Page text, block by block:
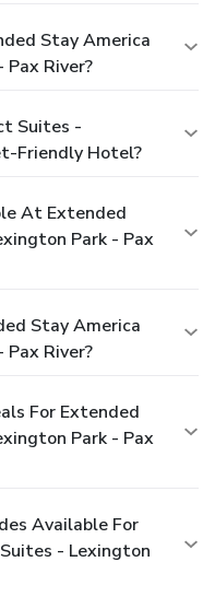
Stay America
River?
Suites -
Friendly Hotel?
At Extended
Park - Pax
Stay America
River?
For Extended
Park - Pax
Available For
- Lexington